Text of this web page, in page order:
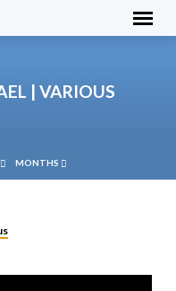
| VARIOUS
MONTHS